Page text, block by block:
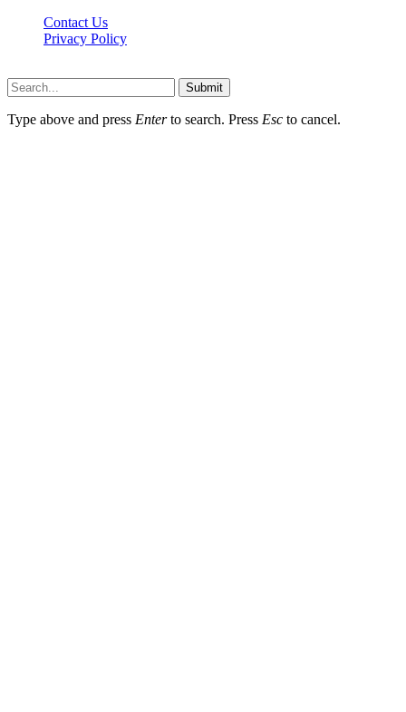
Contact Us
Privacy Policy
Submit
Type above and press Enterto search. Press Esc to cancel.